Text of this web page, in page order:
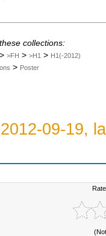
collections:
> >FH > >H1 > H1(-2012)
> Poster
09-19,